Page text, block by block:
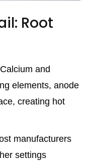
Root
Calcium and
elements, anode
creating hot
manufacturers
settings